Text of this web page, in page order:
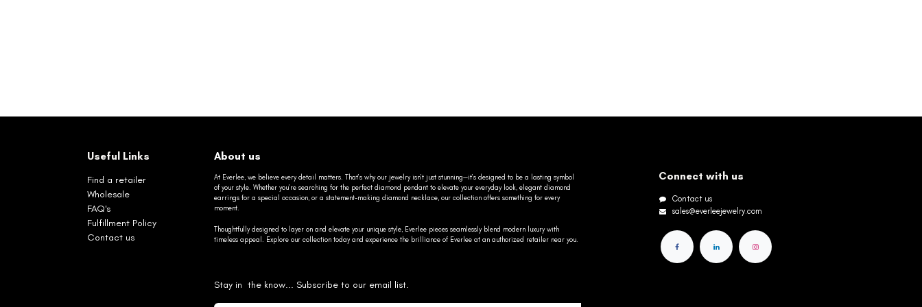
Useful Links
Find a retailer
Wholesale
FAQ's
Fulfillment Policy
Contact us
About us
At Everlee, we believe every detail matters. That’s why our jewelry isn’t just stunning—it’s designed to be a lasting symbol
of your style. Whether you’re searching for the perfect diamond pendant to elevate your everyday look, elegant diamond
earrings for a special occasion, or a statement-making diamond necklace, our collection offers something for every
moment.
Thoughtfully designed to layer on and elevate your unique style, Everlee pieces seamlessly blend modern luxury with
timeless appeal. Explore our collection today and experience the brilliance of Everlee at an authorized retailer near you.
Stay in the know... Subscribe to our email list.
Connect with us
Contact us
sales@everleejewelry.com